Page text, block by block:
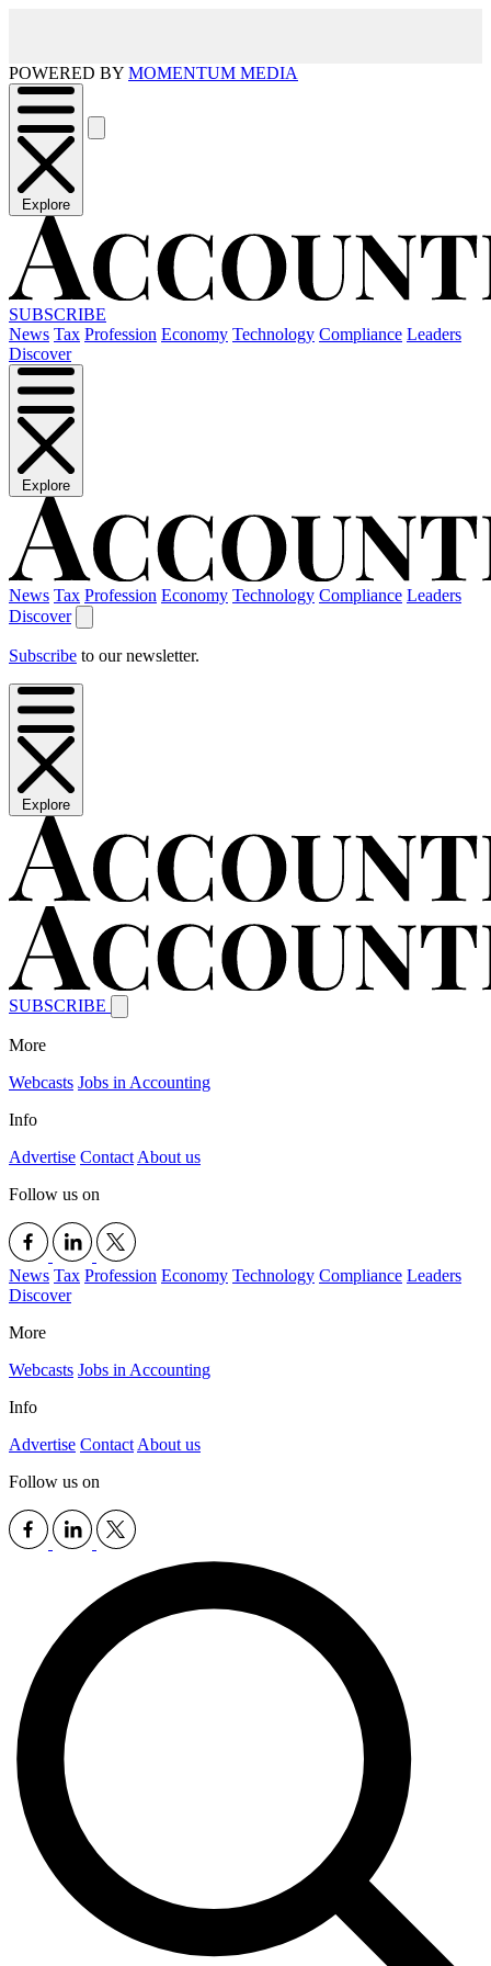
POWERED BY MOMENTUM MEDIA
Explore
SUBSCRIBE
News Tax Profession Economy Technology Compliance Leaders
Discover
Explore
News Tax Profession Economy Technology Compliance Leaders
Discover
Subscribe to our newsletter.
Explore
SUBSCRIBE
More
Webcasts Jobs in Accounting
Info
Advertise Contact About us
Follow us on
News Tax Profession Economy Technology Compliance Leaders
Discover
More
Webcasts Jobs in Accounting
Info
Advertise Contact About us
Follow us on